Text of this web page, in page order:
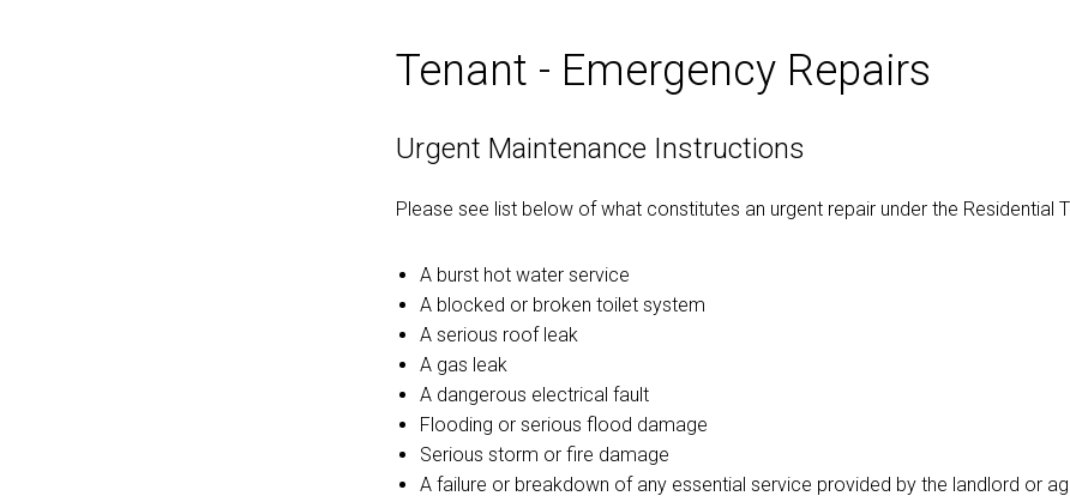
Tenant - Emergency Repairs
Urgent Maintenance Instructions
Please see list below of what constitutes an urgent repair under the Residential
A burst hot water service
A blocked or broken toilet system
A serious roof leak
A gas leak
A dangerous electrical fault
Flooding or serious flood damage
Serious storm or fire damage
A failure or breakdown of any essential service provided by the landlord or